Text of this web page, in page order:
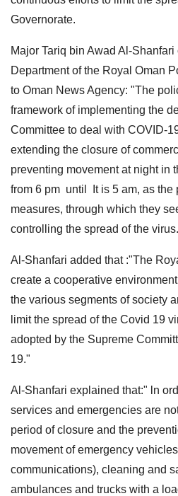
Governorate.
Major Tariq bin Awad Al-
Department of the Royal Oman
to Oman News Agency: "The
framework of implementing the
Committee to deal with COVID-
extending the closure of
preventing movement at night in
from 6 pm until It is 5 am, as the
measures, through which they
controlling the spread of the
Al-Shanfari added that :"The
create a cooperative
the various segments of society
limit the spread of the Covid 19
adopted by the Supreme
19."
Al-Shanfari explained that:" ln
services and emergencies are
period of closure and the
movement of emergency
communications), cleaning and
ambulances and trucks with a